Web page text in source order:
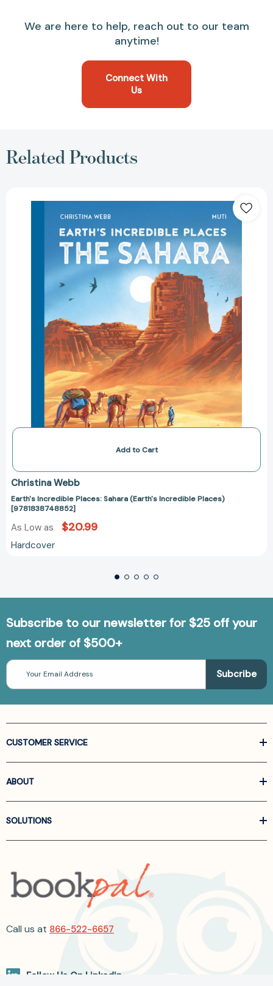
We are here to help, reach out to our team
anytime!
Connect With
Us
Related Products
Incredible
(Earth's
Incredible
Places)
[9781838748852]
Add to Cart
Christina Webb
Earth's Incredible Places: Sahara (Earth's Incredible Places)
[9781838748852]
As Low as $20.99
Hardcover
Subscribe to our newsletter for $25 off your
next order of $500+
Email
Address
CUSTOMER SERVICE
ABOUT
SOLUTIONS
Call us at 866-522-6657
Follow Us On Linkedin